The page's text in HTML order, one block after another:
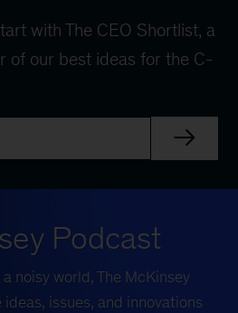
with The CEO Shortlist, a
of our best ideas for the C-
Podcast
noisy world, The McKinsey
issues, and innovations